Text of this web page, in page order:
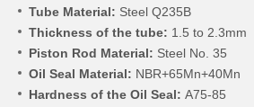
Tube Material: Steel Q235B
Thickness of the tube: 1.5 to 2.3mm
Piston Rod Material: Steel No. 35
Oil Seal Material: NBR+65Mn+40Mn
Hardness of the Oil Seal: A75-85